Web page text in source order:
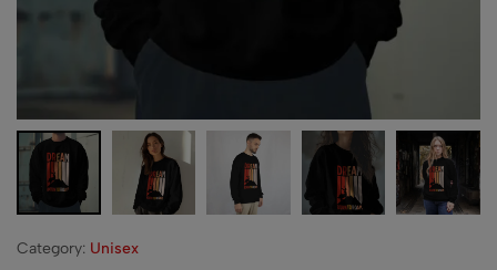
Category: Unisex